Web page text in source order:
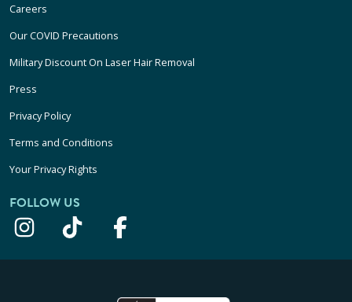
Careers
Our COVID Precautions
Military Discount On Laser Hair Removal
Press
Privacy Policy
Terms and Conditions
Your Privacy Rights
FOLLOW US